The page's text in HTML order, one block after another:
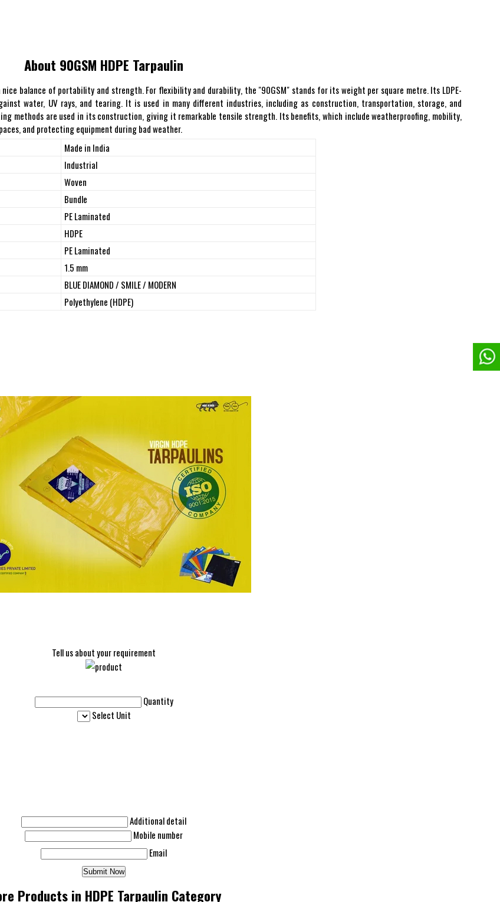
About 90GSM HDPE Tarpaulin
nice balance of portability and strength. For flexibility and durability, the "90GSM" stands for its weight per square metre. Its LDPE-
water, UV rays, and tearing. It is used in many different industries, including as construction, transportation, storage, and
methods are used in its construction, giving it remarkable tensile strength. Its benefits, which include weatherproofing, mobility,
and protecting equipment during bad weather.
Made in India
Industrial
Woven
Bundle
PE Laminated
HDPE
PE Laminated
1.5 mm
BLUE DIAMOND / SMILE / MODERN
Polyethylene (HDPE)
Tell us about your requirement
Quantity
Select Unit
Additional detail
Mobile number
Email
Products in HDPE Tarpaulin Category